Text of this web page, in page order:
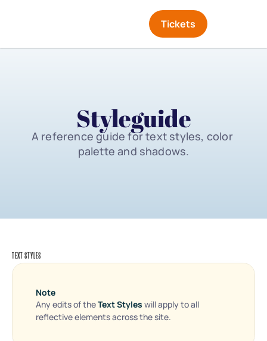
Styleguide
A reference guide for text styles, color
palette and shadows.
Tickets
TEXT STYLES
Note
Any edits of the Text Styles will apply to all
reflective elements across the site.